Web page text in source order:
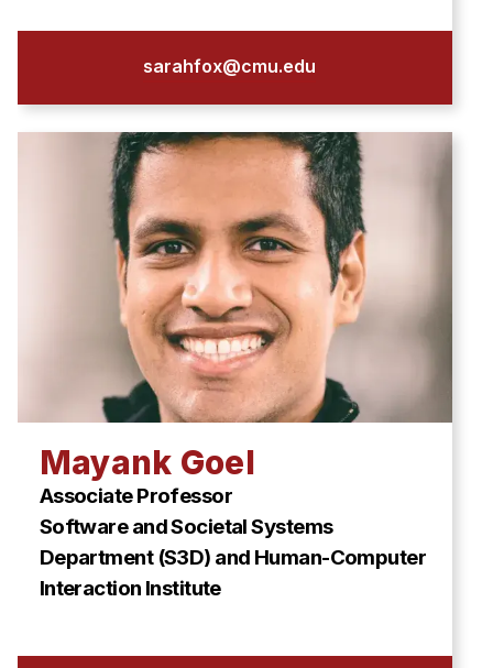
sarahfox@cmu.edu
Mayank Goel
Associate Professor
Software and Societal Systems
Department (S3D) and Human-Computer
Interaction Institute